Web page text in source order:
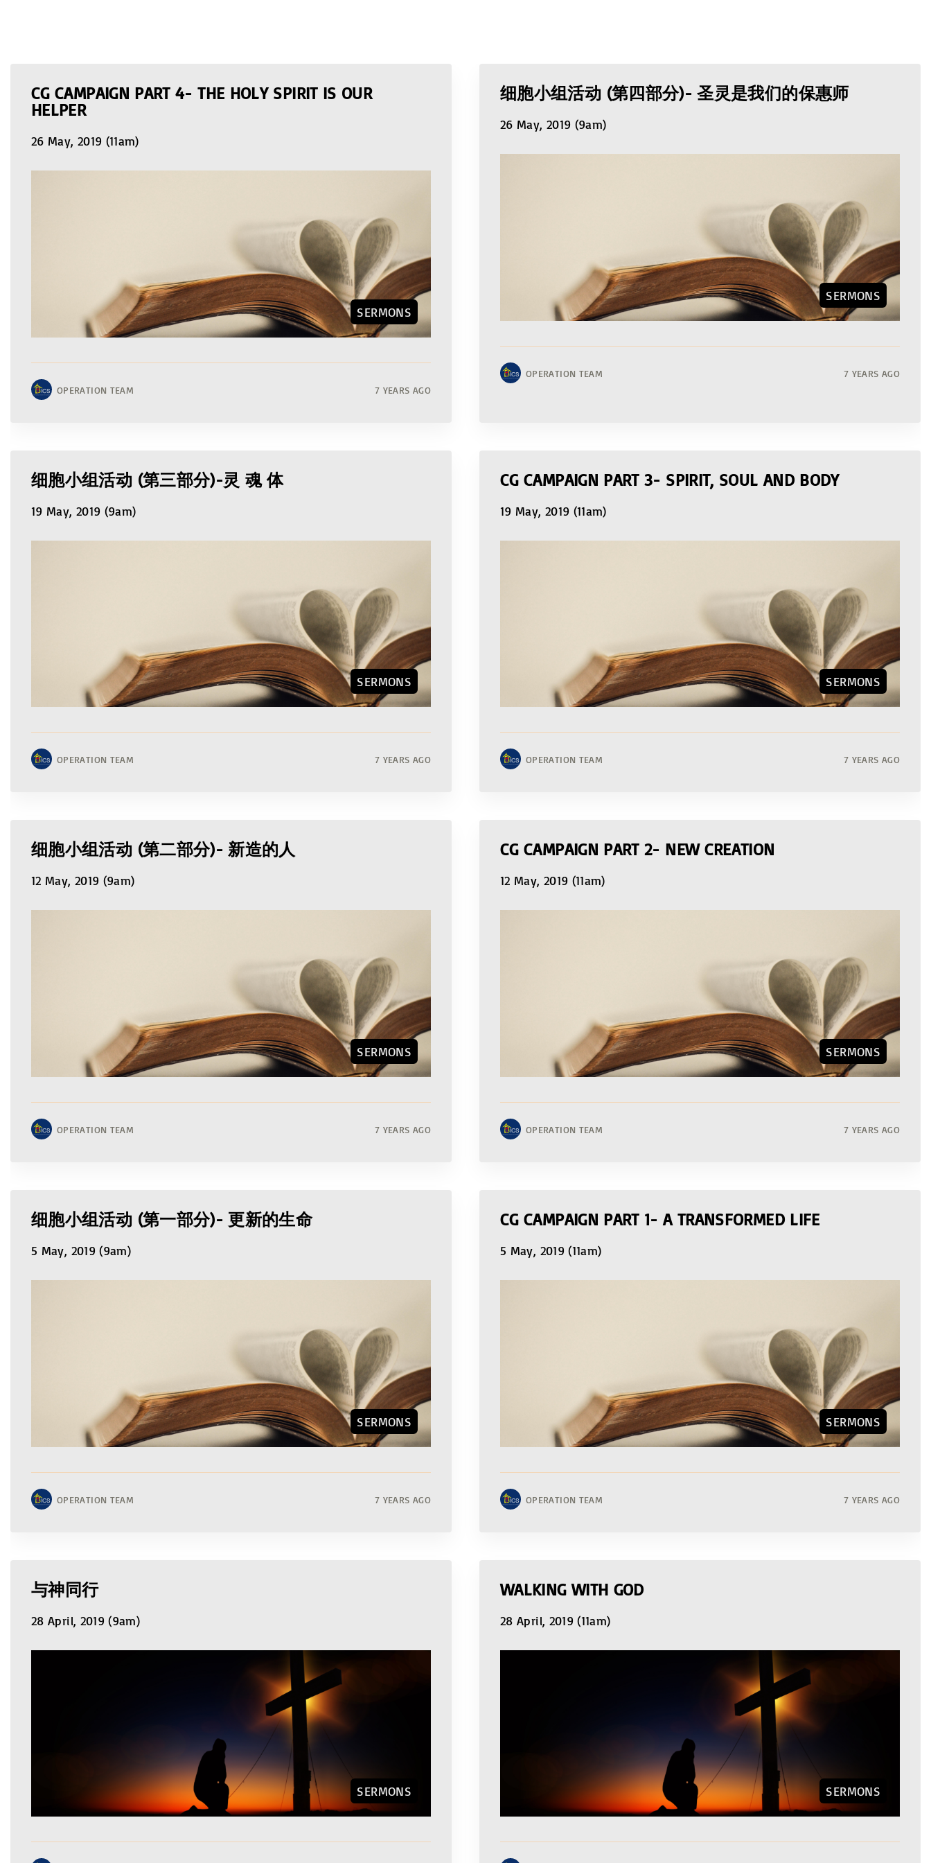
CG CAMPAIGN PART 4- THE HOLY SPIRIT IS OUR
HELPER
26 May, 2019 (11am)
SERMONS
OPERATION TEAM 7 YEARS AGO
细胞小组活动 (第四部分)- 圣灵是我们的保惠师
26 May, 2019 (9am)
SERMONS
OPERATION TEAM 7 YEARS AGO
细胞小组活动 (第三部分)-灵 魂 体
19 May, 2019 (9am)
SERMONS
OPERATION TEAM 7 YEARS AGO
CG CAMPAIGN PART 3- SPIRIT, SOUL AND BODY
19 May, 2019 (11am)
SERMONS
OPERATION TEAM 7 YEARS AGO
细胞小组活动 (第二部分)- 新造的人
12 May, 2019 (9am)
SERMONS
OPERATION TEAM 7 YEARS AGO
CG CAMPAIGN PART 2- NEW CREATION
12 May, 2019 (11am)
SERMONS
OPERATION TEAM 7 YEARS AGO
细胞小组活动 (第一部分)- 更新的生命
5 May, 2019 (9am)
SERMONS
OPERATION TEAM 7 YEARS AGO
CG CAMPAIGN PART 1- A TRANSFORMED LIFE
5 May, 2019 (11am)
SERMONS
OPERATION TEAM 7 YEARS AGO
与神同行
28 April, 2019 (9am)
SERMONS
WALKING WITH GOD
28 April, 2019 (11am)
SERMONS